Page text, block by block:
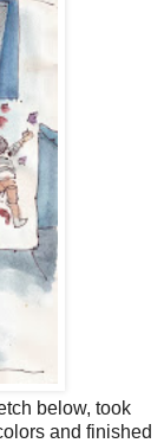
below, took
and finished